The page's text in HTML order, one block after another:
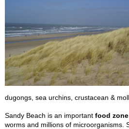
dugongs, sea urchins, crustacean &
Sandy Beach is an important food zone
worms and millions of microorganisms.